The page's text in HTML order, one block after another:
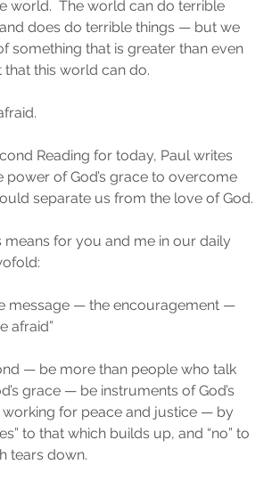
world.  The world can do terrible
does do terrible things — but we
something that is greater than even
that this world can do.
Reading for today, Paul writes
power of God’s grace to overcome
separate us from the love of God.
means for you and me in our daily
message — the encouragement —
afraid”
— be more than people who talk
grace — be instruments of God’s
for peace and justice — by
to that which builds up, and “no” to
tears down.